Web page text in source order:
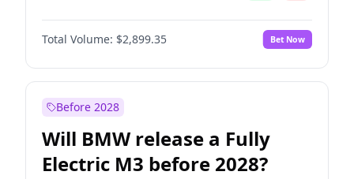
Total Volume: $2,899.35 Bet Now
Before 2028
Will BMW release a Fully
Electric M3 before 2028?